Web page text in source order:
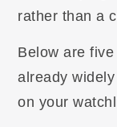
rather than a
Below are
already
on your